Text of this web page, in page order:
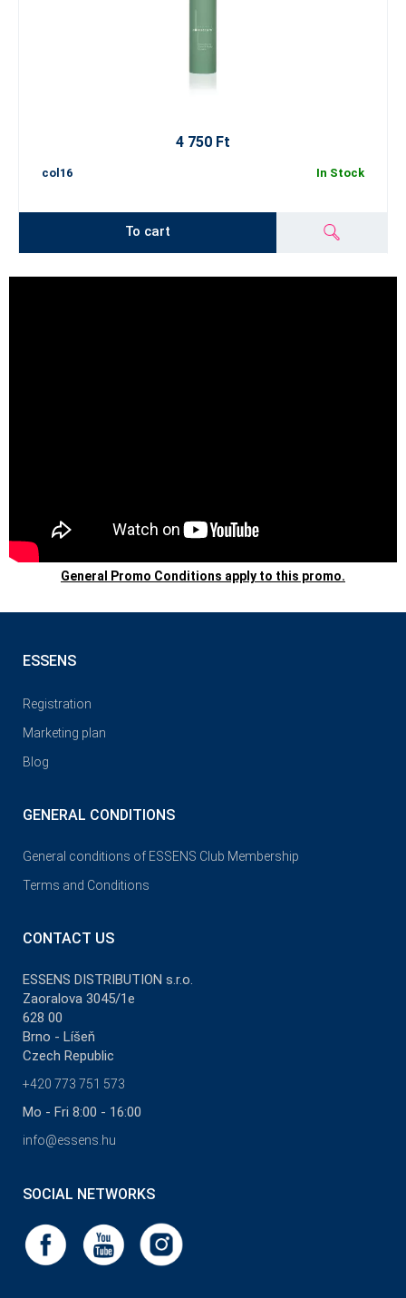
4 750 Ft
col16 In Stock
To cart
General Promo Conditions apply to this promo.
ESSENS
Registration
Marketing plan
Blog
GENERAL CONDITIONS
General conditions of ESSENS Club Membership
Terms and Conditions
CONTACT US
ESSENS DISTRIBUTION s.r.o.
Zaoralova 3045/1e
628 00
Brno - Líšeň
Czech Republic
+420 773 751 573
Mo - Fri 8:00 - 16:00
info@essens.hu
SOCIAL NETWORKS